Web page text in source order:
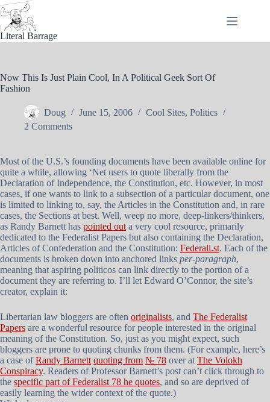
Skip
to
content
Literal Barrage
Now This Is Just Plain Cool, In A Political Geek Sort Of
Fashion
Doug June 15, 2006 Cool Sites, Politics
2 Comments
Most of the U.S.’s founding documents have been available online for
quite a while, allowing ‘Net users to quote liberally from the
Declaration of Independence, the Constitution, etc. However, in most
cases, if one wants to link to a subsection of a particular document, one
is limited to linking to, say, the Articles in the Constitution and, in rare
cases, the Sections at best. Well, weep no more, deep-linkers/thinkers,
as Randy Barnett has pointed out a very cool resource, primarily
dedicated to the Federalist Papers but also containing the Declaration,
Articles of Confederation and the Constitution: Federali.st. Each of the
documents is broken down into anchored links per-paragraph,
meaning that aspiring politicos can link directly to the portion of a
document they are referring to. I’ll let Edward O’Connor, the site’s
creator, explain it:
Libertarian law bloggers are often originalists, and The Federalist
Papers are a wonderful resource for people interested in the original
meaning of the Constitution. So, just as you might expect, such
bloggers are prone to quoting chunks from them. (For example, here’s
a case ofRandy Barnett quoting from № 78 over at The Volokh
Conspiracy. Readers of Professor Barnett’s post can’t click through to
the specific part of Federalist 78 he quotes, and so are deprived of
easily learning the wider context of the quote.)